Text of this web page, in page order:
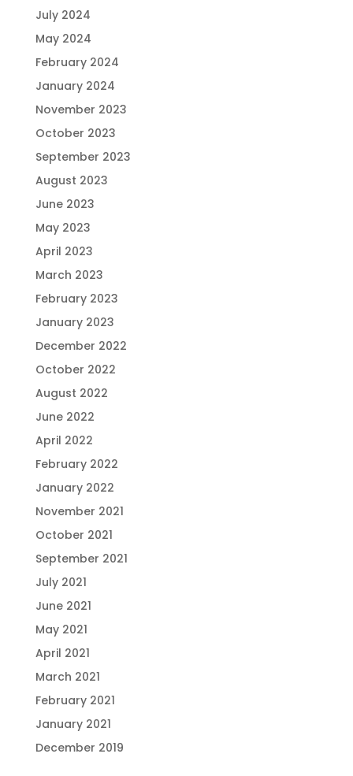
July 2024
May 2024
February 2024
January 2024
November 2023
October 2023
September 2023
August 2023
June 2023
May 2023
April 2023
March 2023
February 2023
January 2023
December 2022
October 2022
August 2022
June 2022
April 2022
February 2022
January 2022
November 2021
October 2021
September 2021
July 2021
June 2021
May 2021
April 2021
March 2021
February 2021
January 2021
December 2019